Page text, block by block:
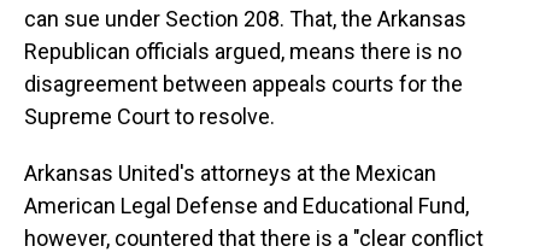
can sue under Section 208. That, the Arkansas
Republican officials argued, means there is no
disagreement between appeals courts for the
Supreme Court to resolve.
Arkansas United's attorneys at the Mexican
American Legal Defense and Educational Fund,
however, countered that there is a "clear conflict